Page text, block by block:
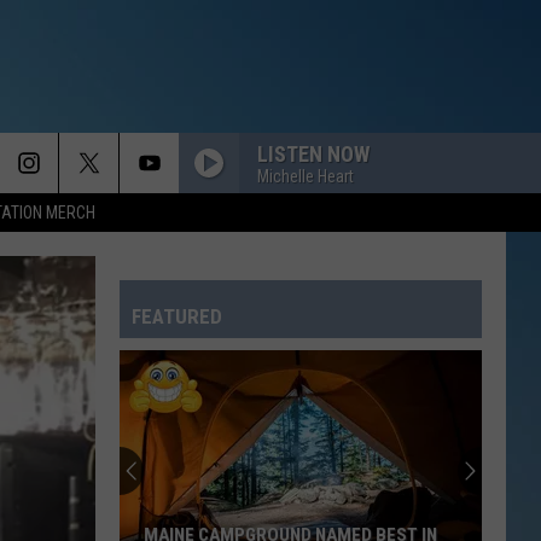
MERCH
LISTEN NOW
Michelle Heart
FEATURED
MAINE CAMPGROUND NAMED BEST IN